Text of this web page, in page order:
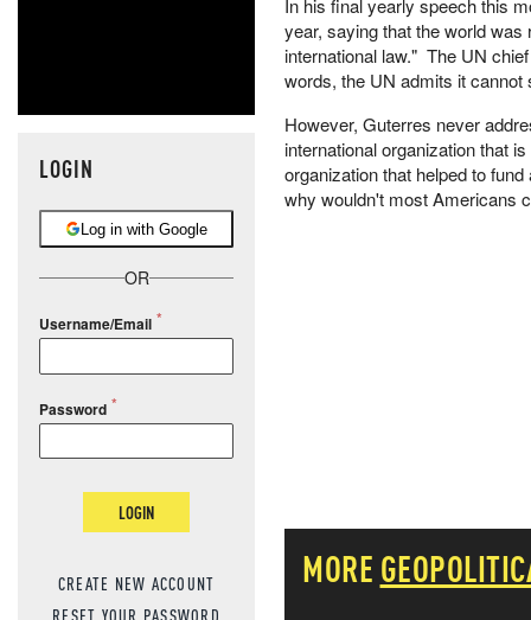
LOGIN
Log in with Google
OR
Username/Email
Password
LOGIN
CREATE NEW ACCOUNT
In his final yearly speech this
year, saying that the world
international law." The UN
words, the UN admits it
However, Guterres never
international organization that
organization that helped to
why wouldn't most Americans
MORE